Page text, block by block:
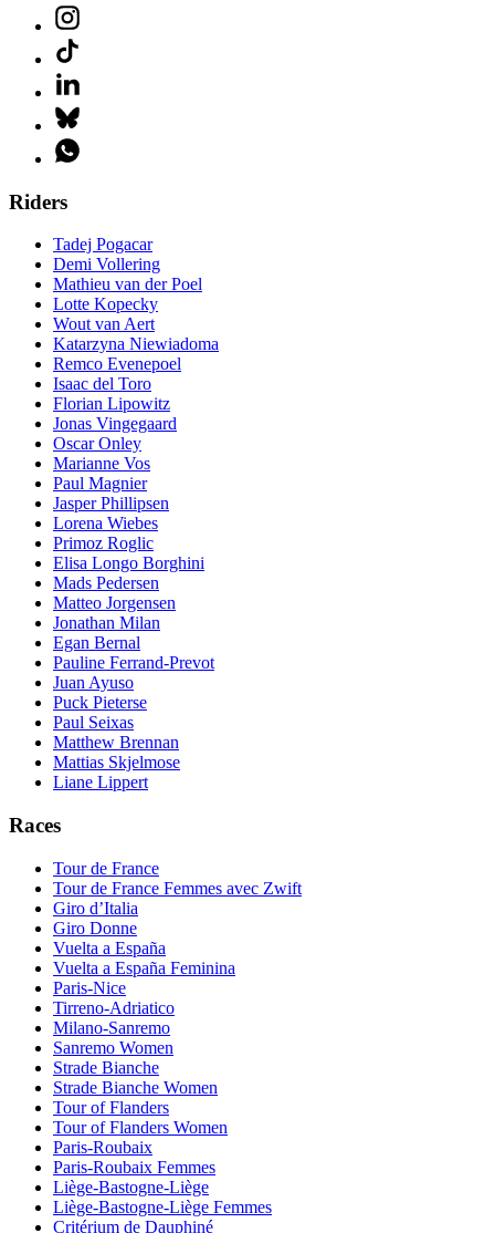
Riders
Tadej Pogacar
Demi Vollering
Mathieu van der Poel
Lotte Kopecky
Wout van Aert
Katarzyna Niewiadoma
Remco Evenepoel
Isaac del Toro
Florian Lipowitz
Jonas Vingegaard
Oscar Onley
Marianne Vos
Paul Magnier
Jasper Phillipsen
Lorena Wiebes
Primoz Roglic
Elisa Longo Borghini
Mads Pedersen
Matteo Jorgensen
Jonathan Milan
Egan Bernal
Pauline Ferrand-Prevot
Juan Ayuso
Puck Pieterse
Paul Seixas
Matthew Brennan
Mattias Skjelmose
Liane Lippert
Races
Tour de France
Tour de France Femmes avec Zwift
Giro d’Italia
Giro Donne
Vuelta a España
Vuelta a España Feminina
Paris-Nice
Tirreno-Adriatico
Milano-Sanremo
Sanremo Women
Strade Bianche
Strade Bianche Women
Tour of Flanders
Tour of Flanders Women
Paris-Roubaix
Paris-Roubaix Femmes
Liège-Bastogne-Liège
Liège-Bastogne-Liège Femmes
Critérium de Dauphiné